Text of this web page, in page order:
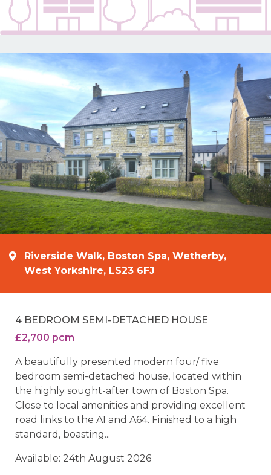
Riverside Walk, Boston Spa, Wetherby,
West Yorkshire, LS23 6FJ
4 BEDROOM SEMI-DETACHED HOUSE
£2,700 pcm
A beautifully presented modern four/ five
bedroom semi-detached house, located within
the highly sought-after town of Boston Spa.
Close to local amenities and providing excellent
road links to the A1 and A64. Finished to a high
standard, boasting...
Available: 24th August 2026